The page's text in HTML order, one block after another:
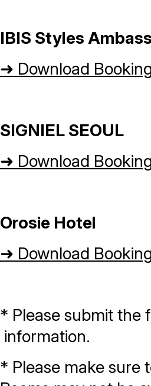
IBIS Styles
➜ Download
SIGNIEL SEOUL
➜ Download
Orosie Hotel
➜ Download
* Please submit the
information.
* Please make